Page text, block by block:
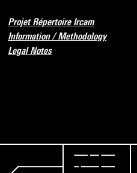
Projet Répertoire Ircam
Information / Methodology
Legal Notes